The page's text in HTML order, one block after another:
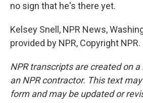
no sign that he's there yet.
Kelsey Snell, NPR News,
provided by NPR, Copyright NPR.
NPR transcripts are created on
an NPR contractor. This text
form and may be updated or